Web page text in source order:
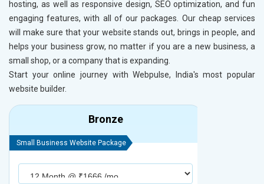
hosting, as well as responsive design, SEO optimization, and fun
engaging features, with all of our packages. Our cheap services
will make sure that your website stands out, brings in people, and
helps your business grow, no matter if you are a new business, a
small shop, or a company that is expanding.
Start your online journey with Webpulse, India's most popular
website builder.
Bronze
Small Business Website Package